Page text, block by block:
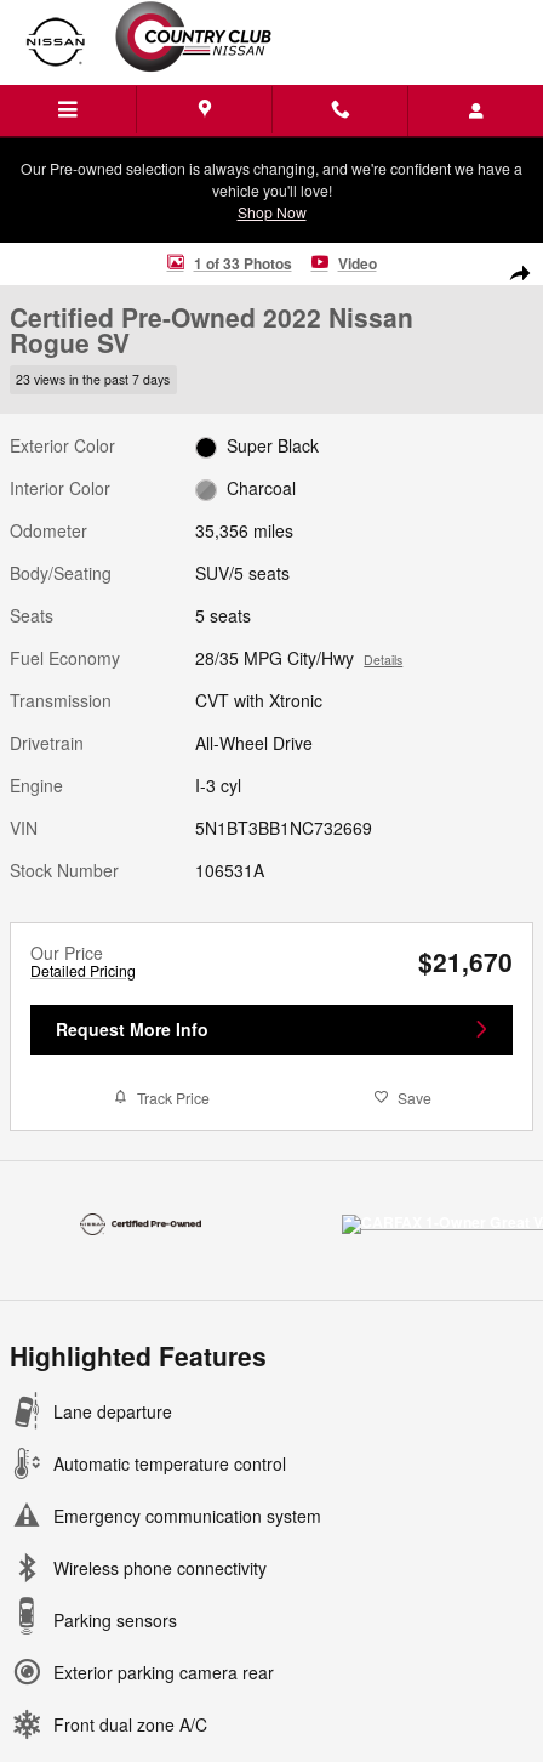
Skip to main content
Our Pre-owned selection is always changing, and we're confident we have a
vehicle you'll love!
Shop Now
Certified 2022 Nissan Rogue SV SUV Photo 1 of 33
1 of 33 Photos Video
Certified Pre-Owned 2022 Nissan
Rogue SV
23 views in the past 7 days
Exterior Color
Super Black
Interior Color
Charcoal
Odometer
35,356 miles
Body/Seating
SUV/5 seats
Seats
5 seats
Fuel Economy
28/35 MPG City/Hwy Details
Transmission
CVT with Xtronic
Drivetrain
All-Wheel Drive
Engine
I-3 cyl
VIN
5N1BT3BB1NC732669
Stock Number
106531A
Our Price
Detailed Pricing $21,670
Request More Info
Track Price Save
Highlighted Features
Lane departure
Automatic temperature control
Emergency communication system
Wireless phone connectivity
Parking sensors
Exterior parking camera rear
Front dual zone A/C